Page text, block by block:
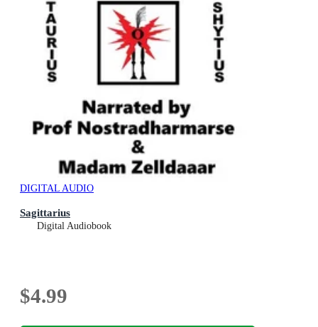
DIGITAL AUDIO
Sagittarius
Digital Audiobook
$4.99